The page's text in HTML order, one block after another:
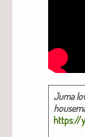
Juma
https://